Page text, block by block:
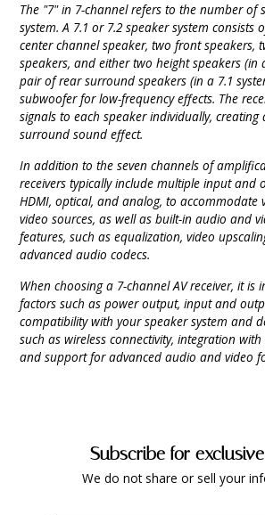
The "7" in 7-channel refers to the number of
system. A 7.1 or 7.2 speaker system consists
center channel speaker, two front speakers,
speakers, and either two height speakers (in
pair of rear surround speakers (in a 7.1
subwoofer for low-frequency effects. The
signals to each speaker individually, creating
surround sound effect.
In addition to the seven channels of
receivers typically include multiple input and
HDMI, optical, and analog, to accommodate
video sources, as well as built-in audio and
features, such as equalization, video
advanced audio codecs.
When choosing a 7-channel AV receiver, it
factors such as power output, input and
compatibility with your speaker system and
such as wireless connectivity, integration
and support for advanced audio and video
Subscribe for
We do not share or sell your